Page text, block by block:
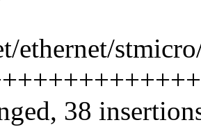
ethernet/
38